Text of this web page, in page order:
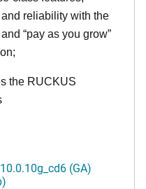
reliability with the
“pay as you grow”
the RUCKUS
(GA)